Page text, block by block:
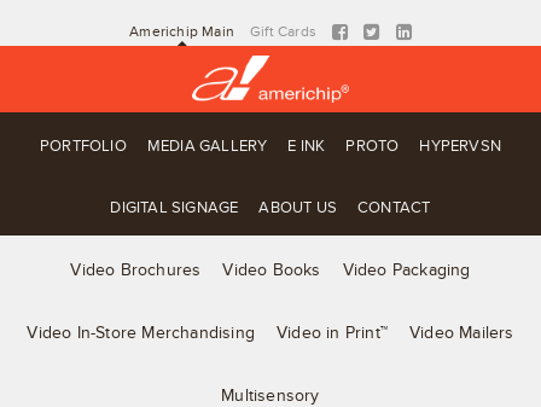
Americhip Main Gift Cards
PORTFOLIO MEDIA GALLERY E INK PROTO HYPERVSN
DIGITAL SIGNAGE ABOUT US CONTACT
Video Brochures Video Books Video Packaging
Video In-Store Merchandising Video in Print™ Video Mailers
Multisensory